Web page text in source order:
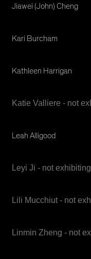
Jiawei (John) Cheng
Kari Burcham
Kathleen Harrigan
Katie Valliere - not
Leah Alligood
Leyi Ji - not exhibiting
Lili Mucchiut - not
Linmin Zheng - not